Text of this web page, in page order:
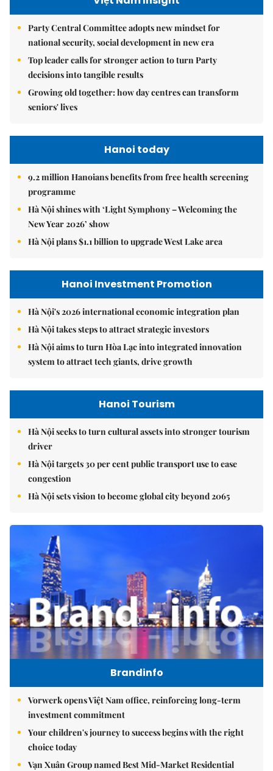
Party Central Committee adopts new mindset for
national security, social development in new era
Top leader calls for stronger action to turn Party
decisions into tangible results
Growing old together: how day centres can transform
seniors' lives
Hanoi today
9.2 million Hanoians benefits from free health screening
programme
Hà Nội shines with ‘Light Symphony – Welcoming the
New Year 2026’ show
Hà Nội plans $1.1 billion to upgrade West Lake area
Hanoi Investment Promotion
Hà Nội's 2026 international economic integration plan
Hà Nội takes steps to attract strategic investors
Hà Nội aims to turn Hòa Lạc into integrated innovation
system to attract tech giants, drive growth
Hanoi Tourism
Hà Nội seeks to turn cultural assets into stronger tourism
driver
Hà Nội targets 30 per cent public transport use to ease
congestion
Hà Nội sets vision to become global city beyond 2065
Brandinfo
Vorwerk opens Việt Nam office, reinforcing long-term
investment commitment
Your children's journey to success begins with the right
choice today
Vạn Xuân Group named Best Mid-Market Residential